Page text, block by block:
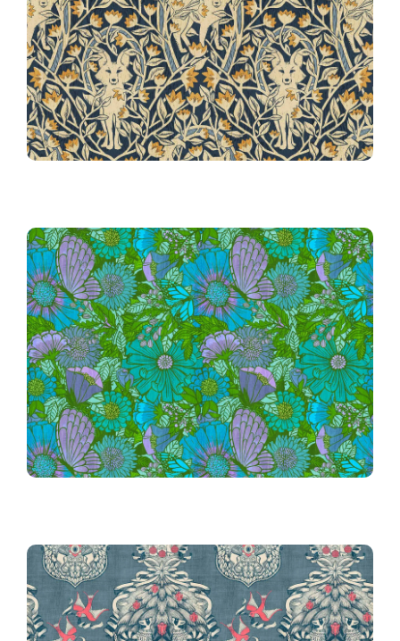
032 Hunt Club Foxes &
Horseshoes
32nd Place!
Electric Mid Mod Floral